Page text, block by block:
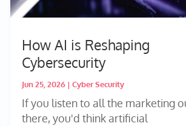
How AI is Reshaping
Cybersecurity
Jun 25, 2026| Cyber Security
If you listen to all the marketing
there, you'd think artificial